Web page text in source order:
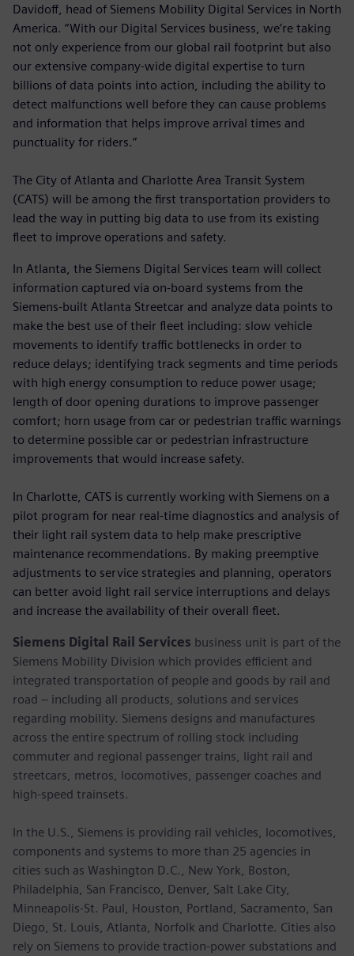
Davidoff, head of Siemens Mobility Digital Services in North
America. “With our Digital Services business, we’re taking
not only experience from our global rail footprint but also
our extensive company-wide digital expertise to turn
billions of data points into action, including the ability to
detect malfunctions well before they can cause problems
and information that helps improve arrival times and
punctuality for riders.”
The City of Atlanta and Charlotte Area Transit System
(CATS) will be among the first transportation providers to
lead the way in putting big data to use from its existing
fleet to improve operations and safety.
In Atlanta, the Siemens Digital Services team will collect
information captured via on-board systems from the
Siemens-built Atlanta Streetcar and analyze data points to
make the best use of their fleet including: slow vehicle
movements to identify traffic bottlenecks in order to
reduce delays; identifying track segments and time periods
with high energy consumption to reduce power usage;
length of door opening durations to improve passenger
comfort; horn usage from car or pedestrian traffic warnings
to determine possible car or pedestrian infrastructure
improvements that would increase safety.
In Charlotte, CATS is currently working with Siemens on a
pilot program for near real-time diagnostics and analysis of
their light rail system data to help make prescriptive
maintenance recommendations. By making preemptive
adjustments to service strategies and planning, operators
can better avoid light rail service interruptions and delays
and increase the availability of their overall fleet.
Siemens Digital Rail Services business unit is part of the
Siemens Mobility Division which provides efficient and
integrated transportation of people and goods by rail and
road – including all products, solutions and services
regarding mobility. Siemens designs and manufactures
across the entire spectrum of rolling stock including
commuter and regional passenger trains, light rail and
streetcars, metros, locomotives, passenger coaches and
high-speed trainsets.
In the U.S., Siemens is providing rail vehicles, locomotives,
components and systems to more than 25 agencies in
cities such as Washington D.C., New York, Boston,
Philadelphia, San Francisco, Denver, Salt Lake City,
Minneapolis-St. Paul, Houston, Portland, Sacramento, San
Diego, St. Louis, Atlanta, Norfolk and Charlotte. Cities also
rely on Siemens to provide traction-power substations and